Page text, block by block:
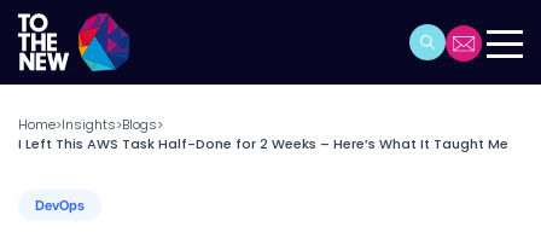
Home>Insights>Blogs>
I Left This AWS Task Half-Done for 2 Weeks – Here’s What It Taught Me
DevOps